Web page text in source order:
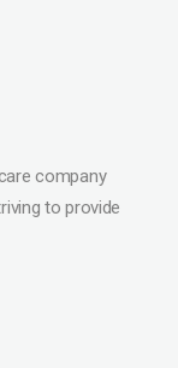
company
to provide